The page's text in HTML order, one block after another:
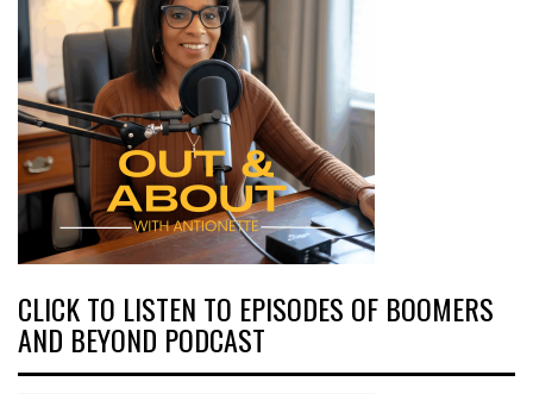
CLICK TO LISTEN TO EPISODES OF BOOMERS
AND BEYOND PODCAST